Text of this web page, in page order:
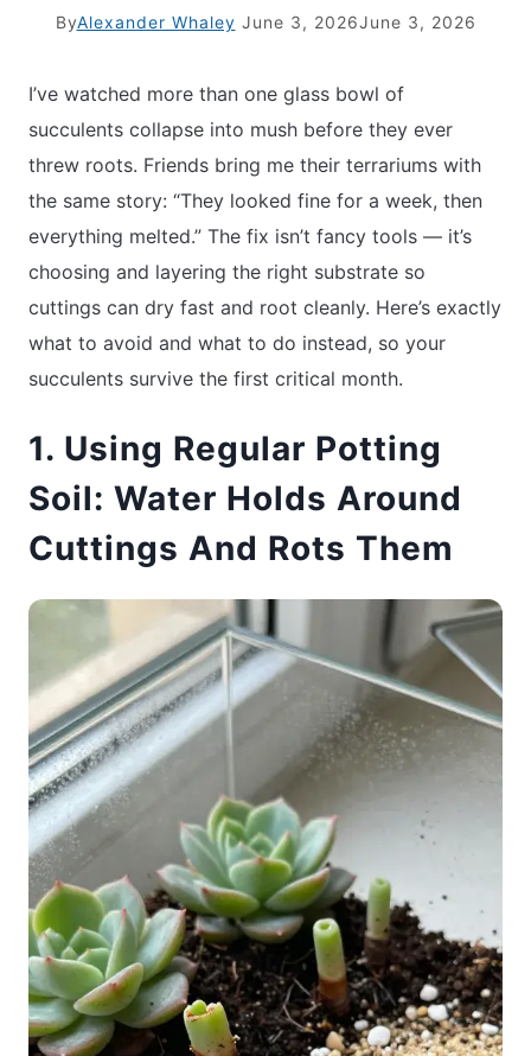
ByAlexander Whaley June 3, 2026June 3, 2026
I’ve watched more than one glass bowl of
succulents collapse into mush before they ever
threw roots. Friends bring me their terrariums with
the same story: “They looked fine for a week, then
everything melted.” The fix isn’t fancy tools — it’s
choosing and layering the right substrate so
cuttings can dry fast and root cleanly. Here’s exactly
what to avoid and what to do instead, so your
succulents survive the first critical month.
1. Using Regular Potting
Soil: Water Holds Around
Cuttings And Rots Them